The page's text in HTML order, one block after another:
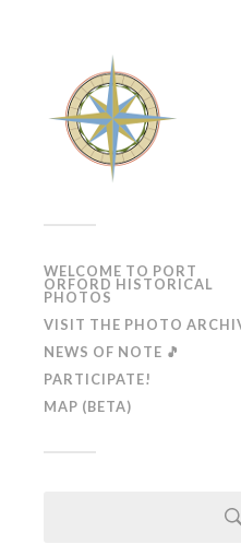
WELCOME TO PORT
ORFORD HISTORICAL
PHOTOS
VISIT THE PHOTO
NEWS OF NOTE 🎵
PARTICIPATE!
MAP (BETA)